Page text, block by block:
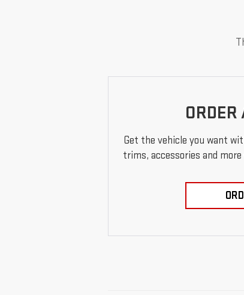
ORDER
Get the vehicle you want
trims, accessories and